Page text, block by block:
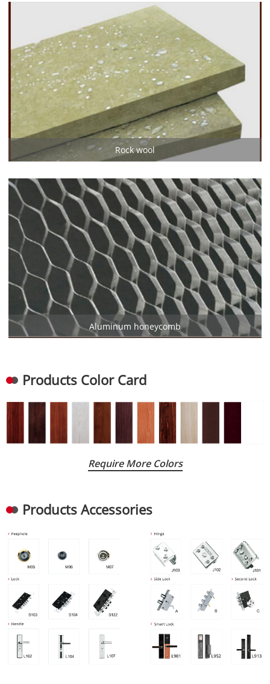
Rock wool
Aluminum honeycomb
Products Color Card
Require More Colors
Products Accessories